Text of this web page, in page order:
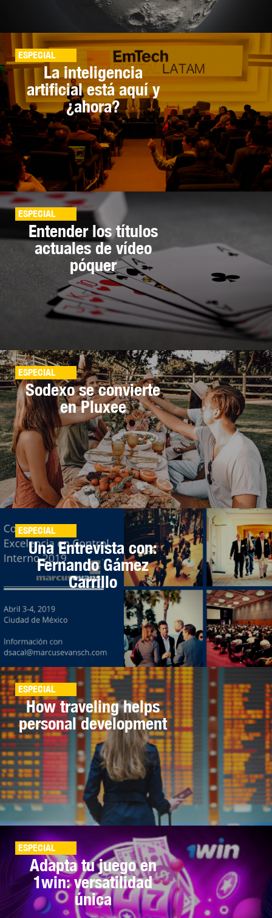
ESPECIAL
La inteligencia
artificial está aquí y
¿ahora?
ESPECIAL
Entender los títulos
actuales de vídeo
póquer
ESPECIAL
Sodexo se convierte
en Pluxee
ESPECIAL
Una Entrevista con:
Fernando Gámez
Carrillo
ESPECIAL
How traveling helps
personal development
ESPECIAL
Adapta tu juego en
1win: versatilidad
única